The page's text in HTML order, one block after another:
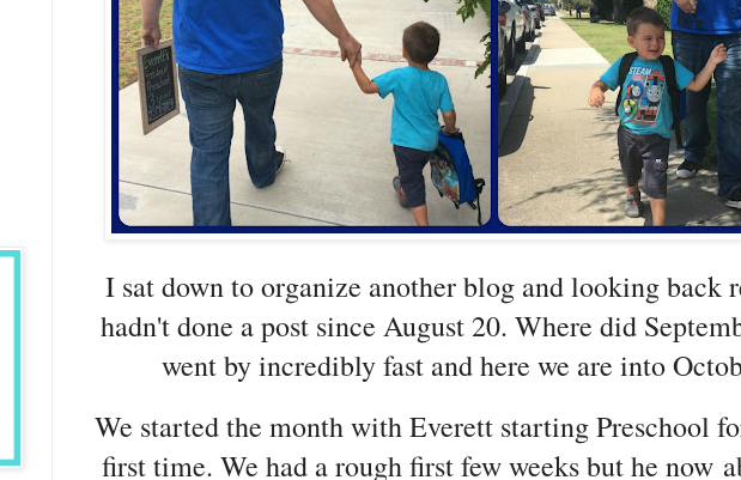
I sat down to organize another blog and looking back
hadn't done a post since August 20. Where did
went by incredibly fast and here we are into
We started the month with Everett starting Preschool
first time. We had a rough first few weeks but he now